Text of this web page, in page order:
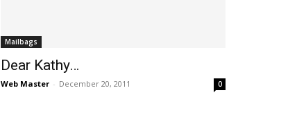
Mailbags
Dear Kathy…
Web Master - December 20, 2011 0